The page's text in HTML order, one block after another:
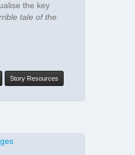
the key
tale of the
Story Resources